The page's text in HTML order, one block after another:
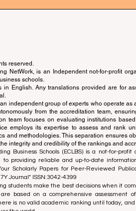
reserved.
NetWork, is an Independent not-for-profit
schools.
in English. Any translations provided are for
independent group of experts who operate as
from the accreditation team,
team focuses on evaluating institutions
employs its expertise to assess and rank
and methodologies. This separation ensures
integrity and credibility of the rankings and
Business Schools (ECLBS) is a not-for-profit
providing reliable and up-to-date
Scholarly Papers for Peer-Reviewed
Journal" ISSN:3042-4399
students make the best decisions when it
are based on a comprehensive assessment
is no valid academic ranking until today, and